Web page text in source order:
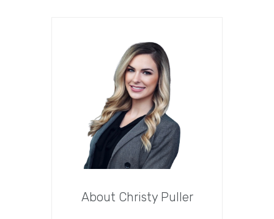
About Christy Puller